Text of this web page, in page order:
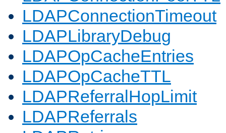
LDAPConnectionTimeout
LDAPLibraryDebug
LDAPOpCacheEntries
LDAPOpCacheTTL
LDAPReferralHopLimit
LDAPReferrals